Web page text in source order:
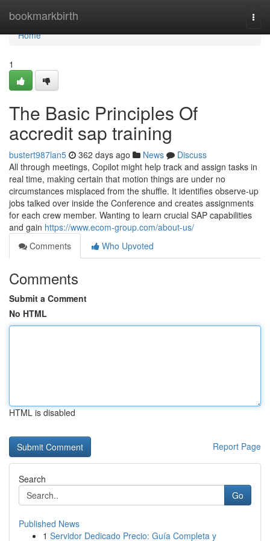
bookmarkbirth
Home
Home
1
The Basic Principles Of
accredit sap training
bustert987lan5 362 days ago News
Discuss
All through meetings, Copilot might help track and assign tasks in
real time, making certain that motion things are under no
circumstances misplaced from the shuffle. It identifies observe-up
jobs talked over inside the Conference and creates assignments
for each crew member. Wanting to learn crucial SAP capabilities
and gain https://www.ecom-group.com/about-us/
Comments
Who Upvoted
Comments
Submit a Comment
No HTML
HTML is disabled
Report Page
Search
Go
Published News
1 Servidor Dedicado Precio: Guía Completa y